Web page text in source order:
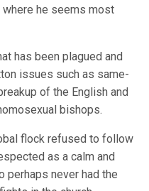
he seems most
has been plagued and
issues such as same-
of the English and
bishops.
flock refused to follow
as a calm and
perhaps never had the